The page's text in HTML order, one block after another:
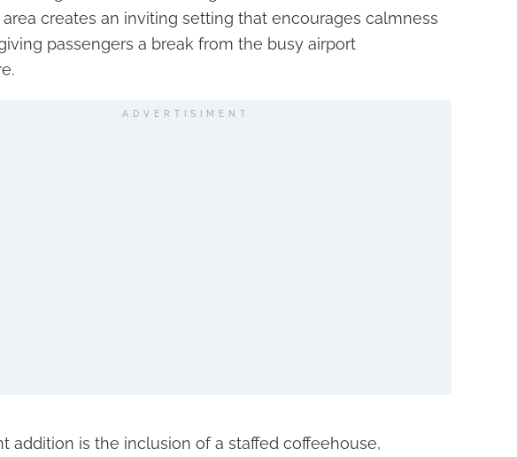
creates an inviting setting that encourages calmness
passengers a break from the busy airport
ADVERTISIMENT
addition is the inclusion of a staffed coffeehouse,